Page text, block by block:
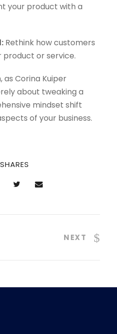
your product with a
Rethink how customers
product or service.
as Corina Kuiper
about tweaking a
mindset shift
of your business.
SHARES
NEXT